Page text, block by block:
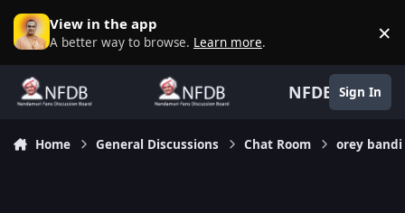
Skip to content
View in the app
A better way to browse. Learn more. ×
NFDB Sign In
Home General Discussions Chat Room orey